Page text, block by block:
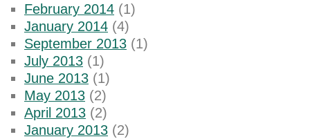
February 2014 (1)
January 2014 (4)
September 2013 (1)
July 2013 (1)
June 2013 (1)
May 2013 (2)
April 2013 (2)
January 2013 (2)